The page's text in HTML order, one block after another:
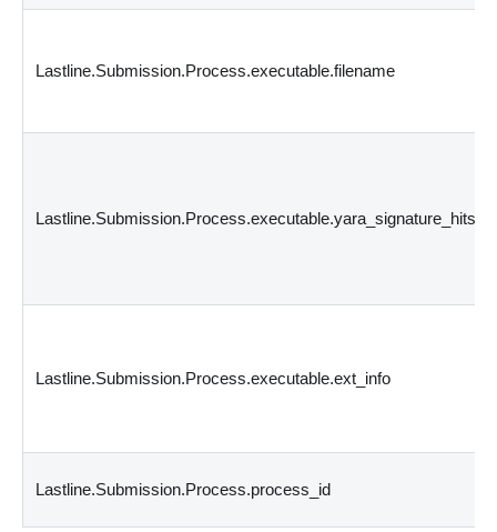
Lastline.Submission.Process.executable.filename
Lastline.Submission.Process.executable.yara_signature_hits
Lastline.Submission.Process.executable.ext_info
Lastline.Submission.Process.process_id